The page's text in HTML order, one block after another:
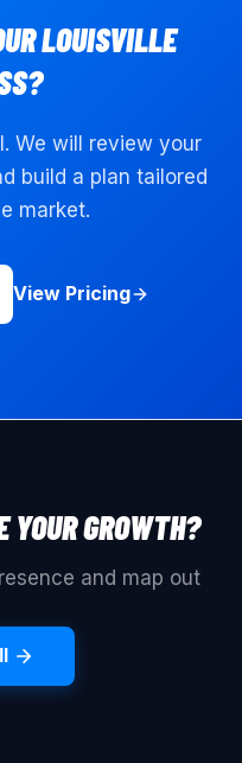
LOUISVILLE
We will review your
build a plan tailored
market.
View Pricing
YOUR GROWTH?
and map out